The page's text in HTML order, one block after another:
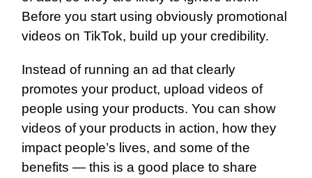
Before you start using obviously promotional
videos on TikTok, build up your credibility.
Instead of running an ad that clearly
promotes your product, upload videos of
people using your products. You can show
videos of your products in action, how they
impact people’s lives, and some of the
benefits — this is a good place to share